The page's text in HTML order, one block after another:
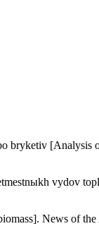
[Analysis
vydov
News of